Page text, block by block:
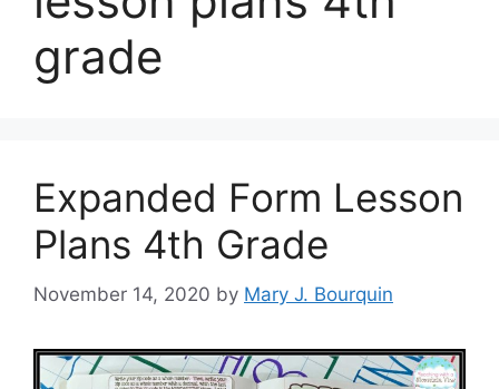
grade
Expanded Form Lesson
Plans 4th Grade
November 14, 2020 by Mary J. Bourquin